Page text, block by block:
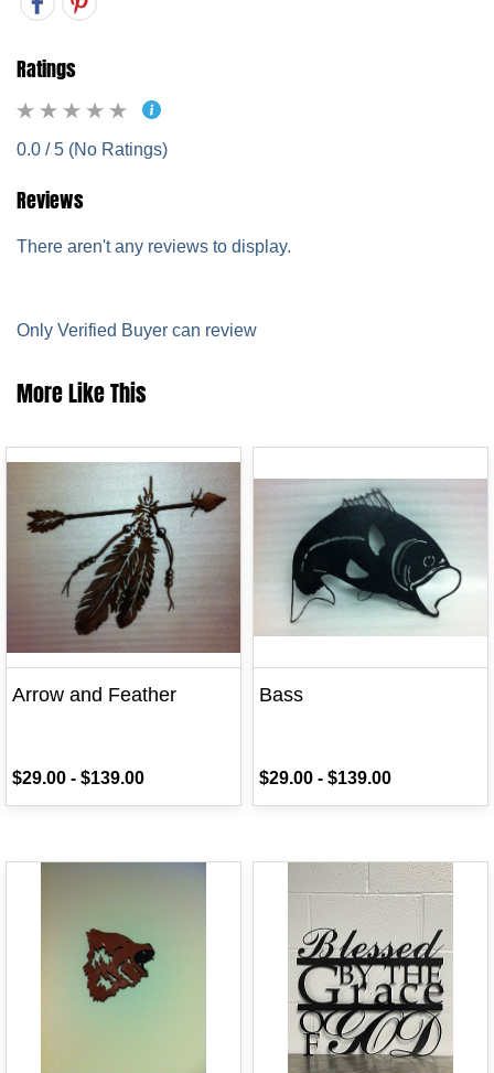
Ratings
0.0 / 5 (No Ratings)
Reviews
There aren't any reviews to display.
Only Verified Buyer can review
More Like This
Arrow and Feather
$29.00 - $139.00
Bass
$29.00 - $139.00